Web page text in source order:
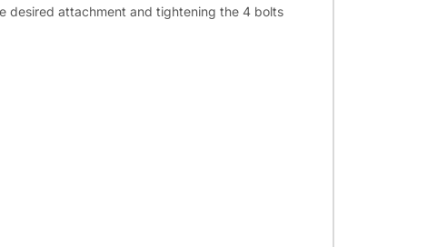
desired attachment and tightening the 4 bolts